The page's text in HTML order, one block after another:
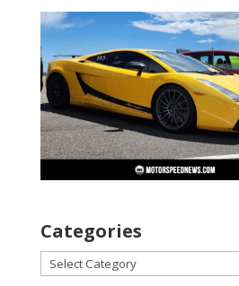
Categories
Categories